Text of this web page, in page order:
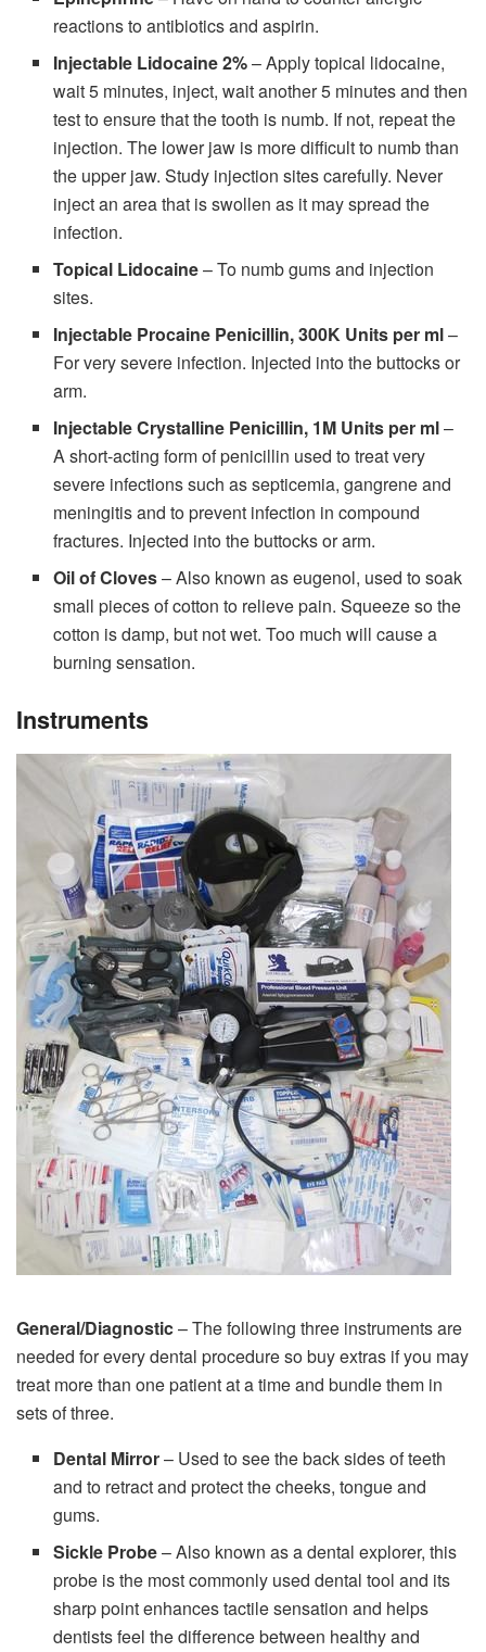
reactions to antibiotics and aspirin.
Injectable Lidocaine 2%– Apply topical lidocaine,
wait 5 minutes, inject, wait another 5 minutes and then
test to ensure that the tooth is numb. If not, repeat the
injection. The lower jaw is more difficult to numb than
the upper jaw. Study injection sites carefully. Never
inject an area that is swollen as it may spread the
infection.
Topical Lidocaine– To numb gums and injection
sites.
Injectable Procaine Penicillin, 300K Units per ml–
For very severe infection. Injected into the buttocks or
arm.
Injectable Crystalline Penicillin, 1M Units per ml–
A short-acting form of penicillin used to treat very
severe infections such as septicemia, gangrene and
meningitis and to prevent infection in compound
fractures. Injected into the buttocks or arm.
Oil of Cloves– Also known as eugenol, used to soak
small pieces of cotton to relieve pain. Squeeze so the
cotton is damp, but not wet. Too much will cause a
burning sensation.
Instruments
General/Diagnostic– The following three instruments are
needed for every dental procedure so buy extras if you may
treat more than one patient at a time and bundle them in
sets of three.
Dental Mirror– Used to see the back sides of teeth
and to retract and protect the cheeks, tongue and
gums.
Sickle Probe– Also known as a dental explorer, this
probe is the most commonly used dental tool and its
sharp point enhances tactile sensation and helps
dentists feel the difference between healthy and